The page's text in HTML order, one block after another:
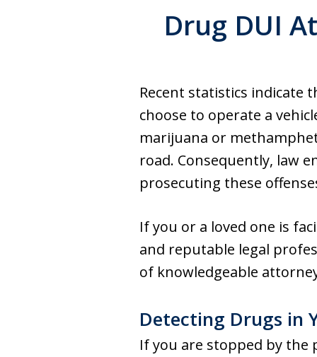
Drug DUI
Recent statistics indicate
choose to operate a
marijuana or
road. Consequently, law
prosecuting these
If you or a loved one is
and reputable legal
of knowledgeable
Detecting Drugs in
If you are stopped by the